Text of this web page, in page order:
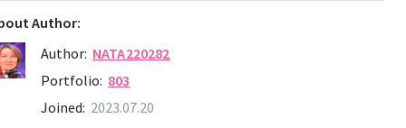
Author:
Author: NATA220282
Portfolio: 803
Joined: 2023.07.20